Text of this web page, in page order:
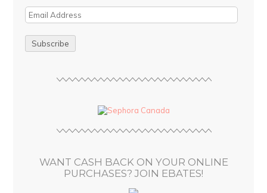
E
i
WANT CASH BACK ON YOUR ONLINE
PURCHASES? JOIN EBATES!